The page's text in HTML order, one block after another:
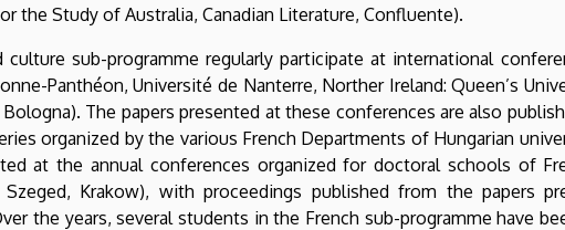
the Study of Australia, Canadian Literature, Confluente).
sub-programme regularly participate at international
Panthéon, Université de Nanterre, Norther Ireland: Queen’s
The papers presented at these conferences are also
organized by the various French Departments of Hungarian
at the annual conferences organized for doctoral schools of
Szeged, Krakow), with proceedings published from the papers
the years, several students in the French sub-programme have